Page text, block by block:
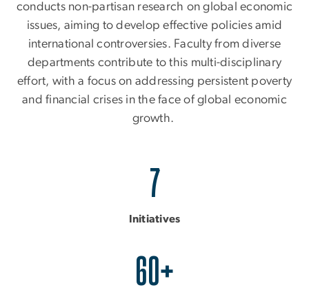
conducts non-partisan research on global economic
issues, aiming to develop effective policies amid
international controversies. Faculty from diverse
departments contribute to this multi-disciplinary
effort, with a focus on addressing persistent poverty
and financial crises in the face of global economic
growth.
7
Initiatives
60+